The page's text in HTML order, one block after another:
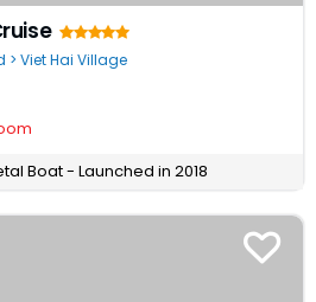
> Viet Hai Village
Boat - Launched in 2018